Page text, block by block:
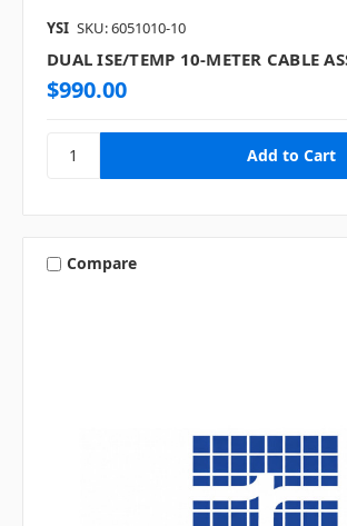
YSI SKU: 6051010-10
DUAL ISE/TEMP 10-METER CABLE
$990.00
Compare